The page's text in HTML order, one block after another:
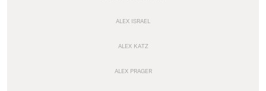
ALEX ISRAEL
ALEX KATZ
ALEX PRAGER